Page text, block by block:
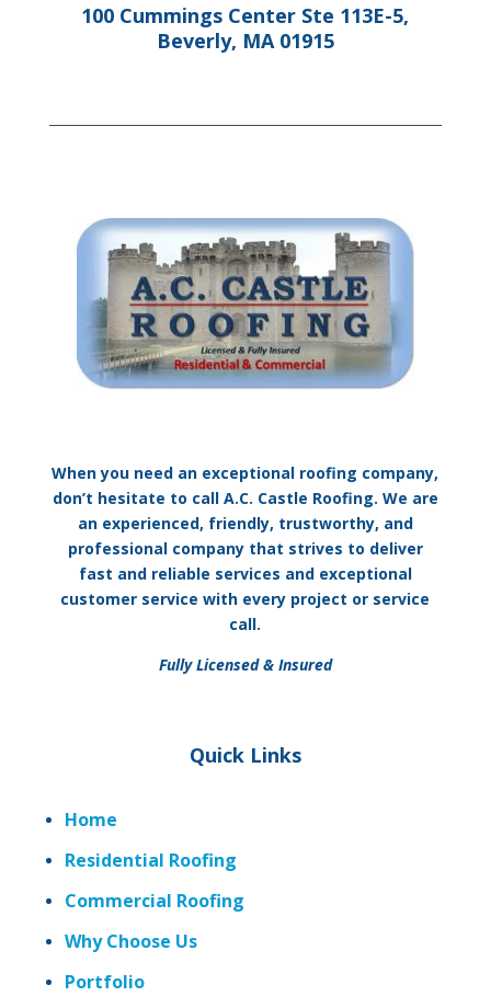
100 Cummings Center Ste 113E-5,
Beverly, MA 01915
When you need an exceptional roofing company,
don’t hesitate to call A.C. Castle Roofing. We are
an experienced, friendly, trustworthy, and
professional company that strives to deliver
fast and reliable services and exceptional
customer service with every project or service
call.
Fully Licensed & Insured
Quick Links
Home
Residential Roofing
Commercial Roofing
Why Choose Us
Portfolio